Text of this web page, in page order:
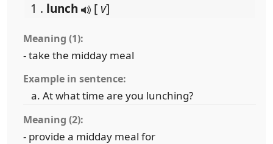
1 . lunch [ v]
Meaning (1):
- take the midday meal
Example in sentence:
At what time are you lunching?
Meaning (2):
- provide a midday meal for